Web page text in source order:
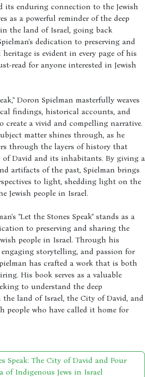
its enduring connection to the Jewish
as a powerful reminder of the deep
the land of Israel, going back
dedication to preserving and
is evident in every page of his
read for anyone interested in Jewish
Doron Spielman masterfully weaves
findings, historical accounts, and
create a vivid and compelling narrative.
matter shines through, as he
through the layers of history that
of David and its inhabitants. By giving a
artifacts of the past, Spielman brings
to light, shedding light on the
Jewish people in Israel.
"Let the Stones Speak" stands as a
to preserving and sharing the
people in Israel. Through his
storytelling, and passion for
has crafted a work that is both
His book serves as a valuable
to understand the deep
the land of Israel, the City of David, and
people who have called it home for
Speak: The City of David and Four
of Indigenous Jews in Israel